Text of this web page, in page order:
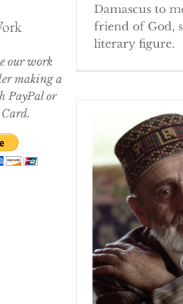
Damascus to
friend of God,
literary figure.
our work
making a
PayPal or